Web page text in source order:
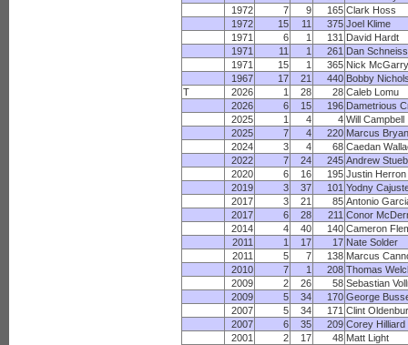
1972
7 9 165 Clark Hoss
1972
15 11 375 Joel Klime
1971
6 1 131 David Hardt
1971
11 1 261 Dan Schneiss
1971
15 1 365 Nick McGarry
1967
17 21 440 Bobby
T
2026 1 28 28 Caleb Lomu
2026
6 15 196 Dametrious
2025
1 4 4 Will Campbell
2025
7 4 220 Marcus
2024
3 4 68 Caedan
2022
7 24 245 Andrew
2020
6 16 195 Justin Herron
2019
3 37 101 Yodny
2017
3 21 85 Antonio
2017
6 28 211 Conor
2014
4 40 140 Cameron
2011
1 17 17 Nate Solder
2011
5 7 138 Marcus
2010
7 1 208 Thomas
2009
2 26 58 Sebastian
2009
5 34 170 George
2007
5 34 171 Clint
2007
6 35 209 Corey Hilliard
2001
2 17 48 Matt Light